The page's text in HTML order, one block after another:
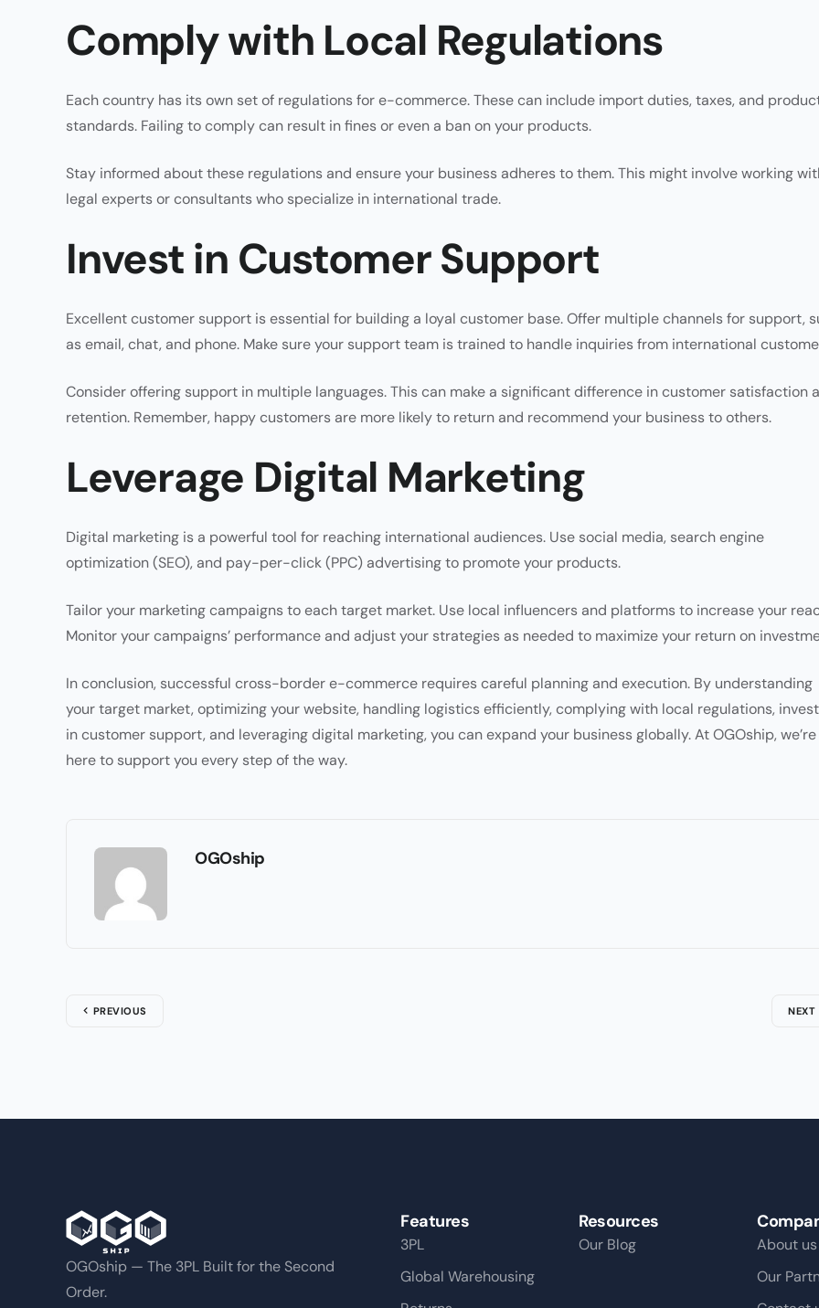
Comply with Local Regulations
Each country has its own set of regulations for e-commerce. These can include import duties, taxes, and
standards. Failing to comply can result in fines or even a ban on your products.
Stay informed about these regulations and ensure your business adheres to them. This might involve working
legal experts or consultants who specialize in international trade.
Invest in Customer Support
Excellent customer support is essential for building a loyal customer base. Offer multiple channels for support,
as email, chat, and phone. Make sure your support team is trained to handle inquiries from international
Consider offering support in multiple languages. This can make a significant difference in customer satisfaction
retention. Remember, happy customers are more likely to return and recommend your business to others.
Leverage Digital Marketing
Digital marketing is a powerful tool for reaching international audiences. Use social media, search engine
optimization (SEO), and pay-per-click (PPC) advertising to promote your products.
Tailor your marketing campaigns to each target market. Use local influencers and platforms to increase your
Monitor your campaigns’ performance and adjust your strategies as needed to maximize your return on
In conclusion, successful cross-border e-commerce requires careful planning and execution. By understanding
your target market, optimizing your website, handling logistics efficiently, complying with local regulations,
in customer support, and leveraging digital marketing, you can expand your business globally. At OGOship, we’re
here to support you every step of the way.
OGOship
PREVIOUS NEXT
OGOship — The 3PL Built for the Second
Order.
Features
3PL
Global Warehousing
Resources
Our Blog
About us
Our